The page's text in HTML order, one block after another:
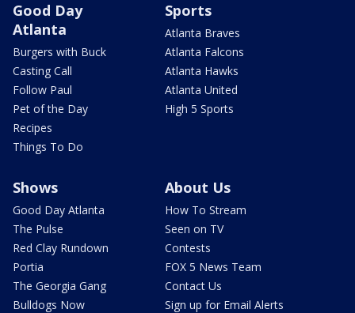
Good Day
Atlanta
Burgers with Buck
Casting Call
Follow Paul
Pet of the Day
Recipes
Things To Do
Sports
Atlanta Braves
Atlanta Falcons
Atlanta Hawks
Atlanta United
High 5 Sports
Shows
Good Day Atlanta
The Pulse
Red Clay Rundown
Portia
The Georgia Gang
Bulldogs Now
About Us
How To Stream
Seen on TV
Contests
FOX 5 News Team
Contact Us
Sign up for Email Alerts